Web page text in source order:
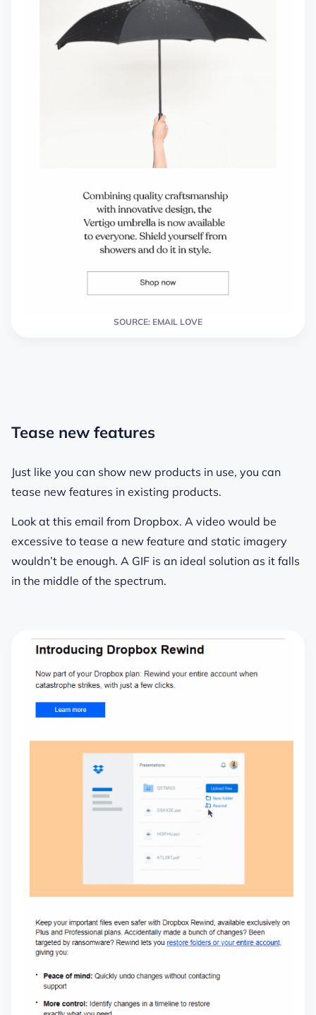
SOURCE: EMAIL LOVE
Tease new features
Just like you can show new products in use, you can
tease new features in existing products.
Look at this email from Dropbox. A video would be
excessive to tease a new feature and static imagery
wouldn’t be enough. A GIF is an ideal solution as it falls
in the middle of the spectrum.